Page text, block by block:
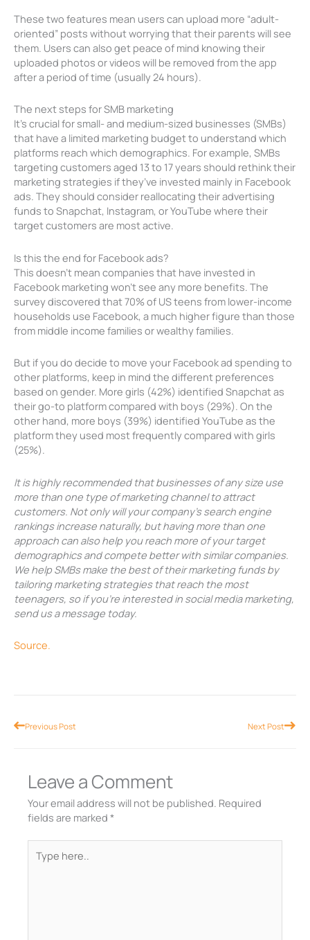
These two features mean users can upload more “adult-
oriented” posts without worrying that their parents will see
them. Users can also get peace of mind knowing their
uploaded photos or videos will be removed from the app
after a period of time (usually 24 hours).
The next steps for SMB marketing
It’s crucial for small- and medium-sized businesses (SMBs)
that have a limited marketing budget to understand which
platforms reach which demographics. For example, SMBs
targeting customers aged 13 to 17 years should rethink their
marketing strategies if they’ve invested mainly in Facebook
ads. They should consider reallocating their advertising
funds to Snapchat, Instagram, or YouTube where their
target customers are most active.
Is this the end for Facebook ads?
This doesn’t mean companies that have invested in
Facebook marketing won’t see any more benefits. The
survey discovered that 70% of US teens from lower-income
households use Facebook, a much higher figure than those
from middle income families or wealthy families.
But if you do decide to move your Facebook ad spending to
other platforms, keep in mind the different preferences
based on gender. More girls (42%) identified Snapchat as
their go-to platform compared with boys (29%). On the
other hand, more boys (39%) identified YouTube as the
platform they used most frequently compared with girls
(25%).
It is highly recommended that businesses of any size use
more than one type of marketing channel to attract
customers. Not only will your company’s search engine
rankings increase naturally, but having more than one
approach can also help you reach more of your target
demographics and compete better with similar companies.
We help SMBs make the best of their marketing funds by
tailoring marketing strategies that reach the most
teenagers, so if you’re interested in social media marketing,
send us a message today.
Source.
PrevPrevious Post Next PostNext
Leave a Comment
Your email address will not be published. Required
fields are marked *
here..